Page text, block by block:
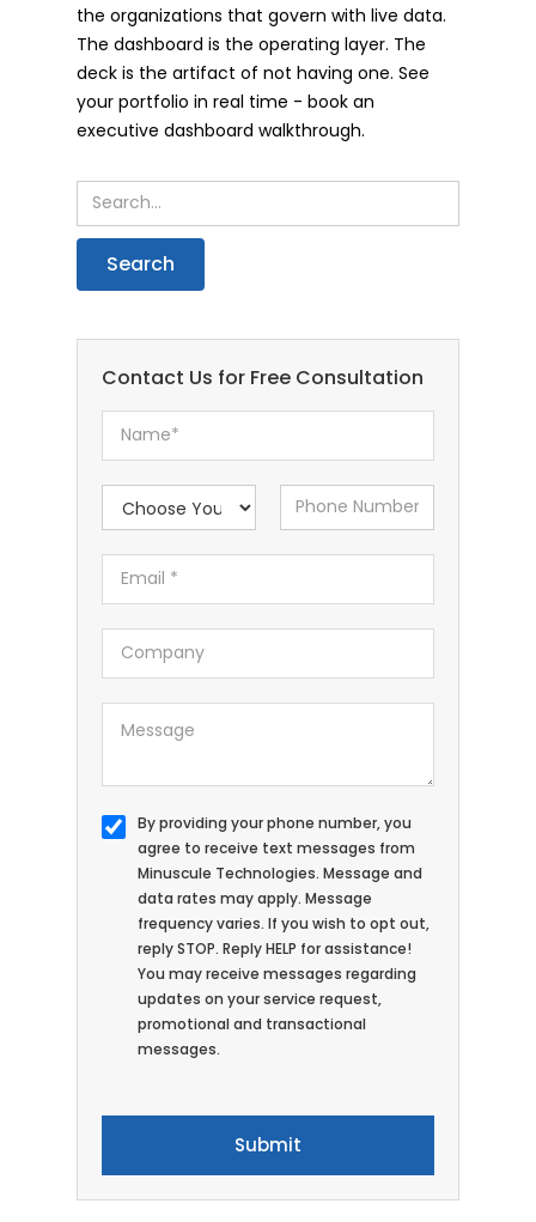
the organizations that govern with live data.
The dashboard is the operating layer. The
deck is the artifact of not having one. See
your portfolio in real time - book an
executive dashboard walkthrough.
Contact Us for Free Consultation
By providing your phone number, you
agree to receive text messages from
Minuscule Technologies. Message and
data rates may apply. Message
frequency varies. If you wish to opt out,
reply STOP. Reply HELP for assistance!
You may receive messages regarding
updates on your service request,
promotional and transactional
messages.